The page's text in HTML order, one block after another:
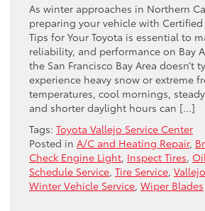
As winter approaches in Northern
preparing your vehicle with Certified
Tips for Your Toyota is essential to
reliability, and performance on Bay
the San Francisco Bay Area doesn’t
experience heavy snow or extreme
temperatures, cool mornings,
and shorter daylight hours can […]
Tags: Toyota Vallejo Service Center
Posted in A/C and Heating Repair,
Check Engine Light, Inspect Tires,
Schedule Service, Tire Service,
Winter Vehicle Service, Wiper Blades